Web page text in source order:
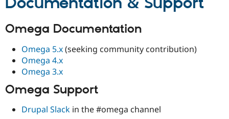
Omega Documentation
Omega 5.x(seeking community contribution)
Omega 4.x
Omega 3.x
Omega Support
Drupal Slack in the #omega channel